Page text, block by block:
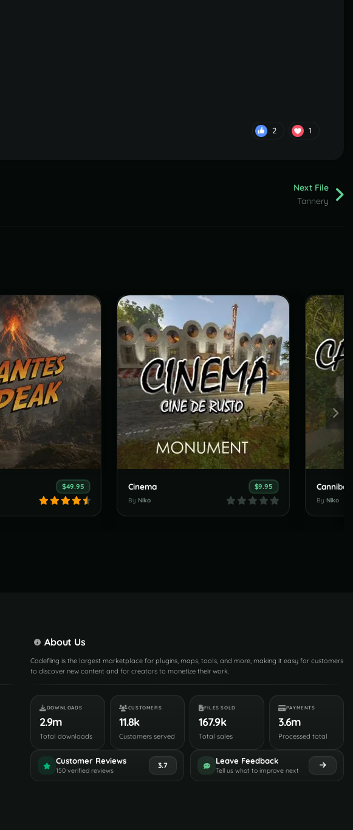
2 1
Next File
Tannery
$49.95 Cinema $9.95
By Niko By Niko
About Us
Codefling is the largest marketplace for plugins, maps, tools, and more, making it easy for customers
to discover new content and for creators to monetize their work.
DOWNLOADS
2.9m
Total downloads
CUSTOMERS
11.8k
Customers served
FILES SOLD
167.9k
Total sales
PAYMENTS
3.6m
Processed total
Customer Reviews
150 verified reviews
3.7 Leave Feedback
Tell us what to improve next